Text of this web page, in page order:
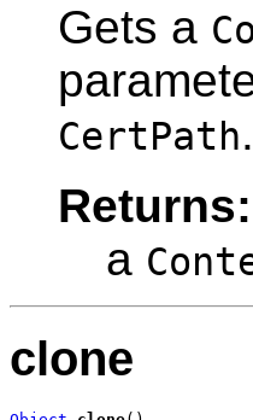
Gets a
CertPath.
Returns:
a
clone